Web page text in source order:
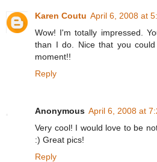
Karen Coutu April 6, 2008 at
Wow! I'm totally impressed.
than I do. Nice that you
moment!!
Reply
Anonymous April 6, 2008 at
Very cool! I would love to be
:) Great pics!
Reply